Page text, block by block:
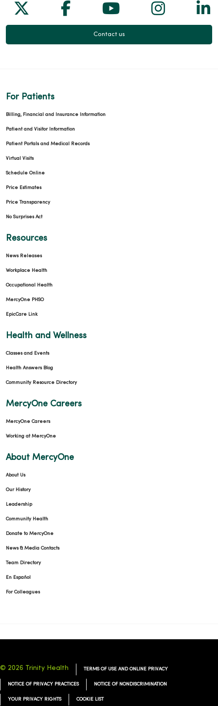
Follow us on X
Follow us on Facebook
Follow us on
Follow
Contact us
For Patients
Billing, Financial and Insurance Information
Patient and Visitor Information
Patient Portals and Medical Records
Virtual Visits
Schedule Online
Price Estimates
Price Transparency
No Surprises Act
Resources
News Releases
Workplace Health
Occupational Health
MercyOne PHSO
EpicCare Link
Health and Wellness
Classes and Events
Health Answers Blog
Community Resource Directory
MercyOne Careers
MercyOne Careers
Working at MercyOne
About MercyOne
About Us
Our History
Leadership
Community Health
Donate to MercyOne
News & Media Contacts
Team Directory
En Español
For Colleagues
© 2026 Trinity Health TERMS OF USE AND ONLINE PRIVACY
NOTICE OF PRIVACY PRACTICES NOTICE OF NONDISCRIMINATION
YOUR PRIVACY RIGHTS COOKIE LIST